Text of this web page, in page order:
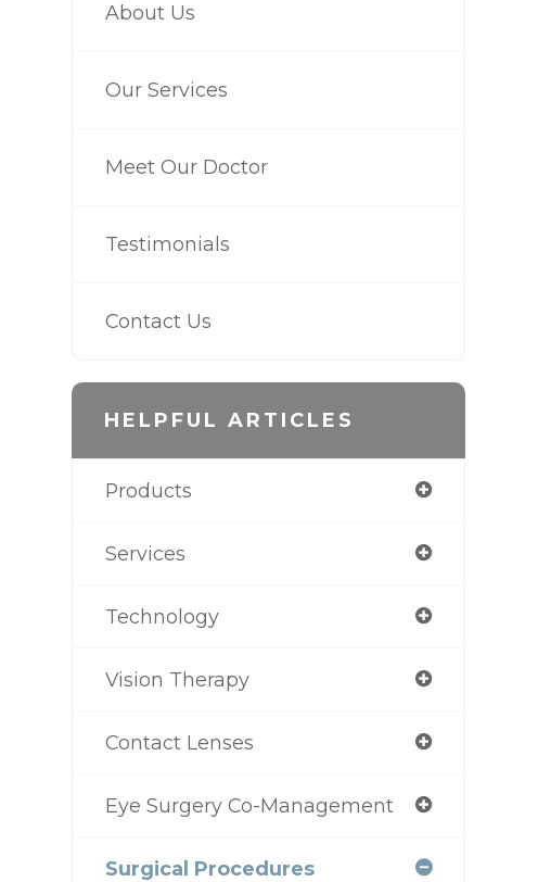
About Us
Our Services
Meet Our Doctor
Testimonials
Contact Us
HELPFUL ARTICLES
Products
Services
Technology
Vision Therapy
Contact Lenses
Eye Surgery Co-Management
Surgical Procedures